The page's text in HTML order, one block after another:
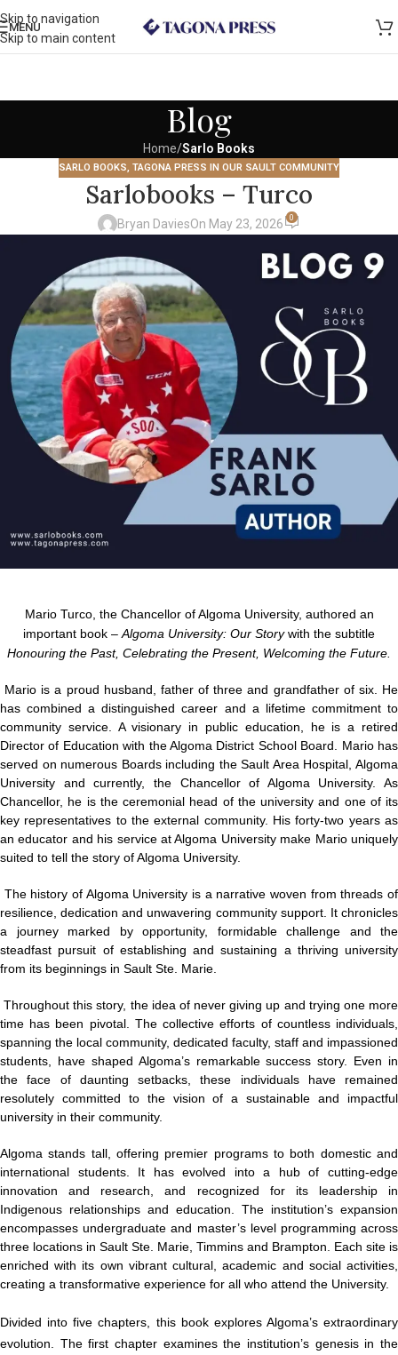
Skip to navigation
Skip to main content
MENU
Blog
Home/Sarlo Books
SARLO BOOKS, TAGONA PRESS IN OUR SAULT COMMUNITY
Sarlobooks – Turco
Bryan DaviesOn May 23, 2026 0
Mario Turco, the Chancellor of Algoma University, authored an
important book – Algoma University: Our Storywith the subtitle
Honouring the Past, Celebrating the Present, Welcoming the Future.
Mario is a proud husband, father of three and grandfather of six. He
has combined a distinguished career and a lifetime commitment to
community service. A visionary in public education, he is a retired
Director of Education with the Algoma District School Board. Mario has
served on numerous Boards including the Sault Area Hospital, Algoma
University and currently, the Chancellor of Algoma University. As
Chancellor, he is the ceremonial head of the university and one of its
key representatives to the external community. His forty-two years as
an educator and his service at Algoma University make Mario uniquely
suited to tell the story of Algoma University.
The history of Algoma University is a narrative woven from threads of
resilience, dedication and unwavering community support. It chronicles
a journey marked by opportunity, formidable challenge and the
steadfast pursuit of establishing and sustaining a thriving university
from its beginnings in Sault Ste. Marie.
Throughout this story, the idea of never giving up and trying one more
time has been pivotal. The collective efforts of countless individuals,
spanning the local community, dedicated faculty, staff and impassioned
students, have shaped Algoma’s remarkable success story. Even in
the face of daunting setbacks, these individuals have remained
resolutely committed to the vision of a sustainable and impactful
university in their community.
Algoma stands tall, offering premier programs to both domestic and
international students. It has evolved into a hub of cutting-edge
innovation and research, and recognized for its leadership in
Indigenous relationships and education. The institution’s expansion
encompasses undergraduate and master’s level programming across
three locations in Sault Ste. Marie, Timmins and Brampton. Each site is
enriched with its own vibrant cultural, academic and social activities,
creating a transformative experience for all who attend the University.
Divided into five chapters, this book explores Algoma’s extraordinary
evolution. The first chapter examines the institution’s genesis in the